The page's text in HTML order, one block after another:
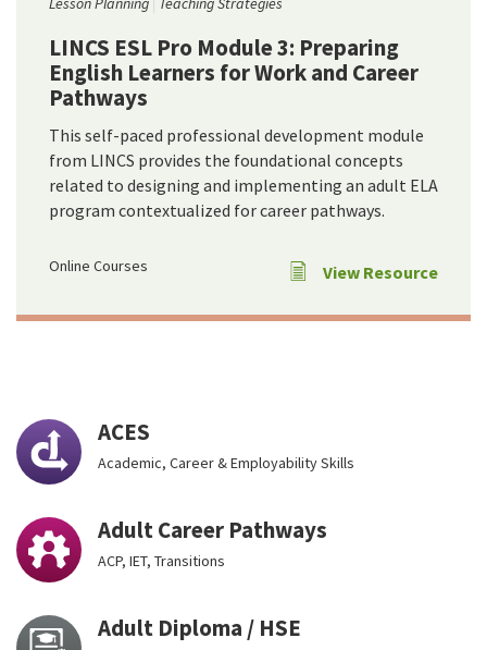
LINCS ESL Pro Module 3: Preparing
English Learners for Work and Career
Pathways
This self-paced professional development module
from LINCS provides the foundational concepts
related to designing and implementing an adult ELA
program contextualized for career pathways.
Online Courses View Resource
ACES
Academic, Career & Employability Skills
Adult Career Pathways
ACP, IET, Transitions
Adult Diploma / HSE